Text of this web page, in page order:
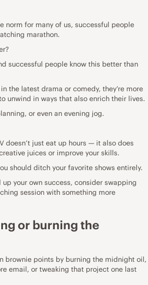
norm for many of us, successful people
marathon.
successful people know this better than
the latest drama or comedy, they’re more
unwind in ways that also enrich their lives.
or even an evening jog.
doesn’t just eat up hours — it also does
juices or improve your skills.
should ditch your favorite shows entirely.
your own success, consider swapping
session with something more
or burning the
brownie points by burning the midnight oil,
email, or tweaking that project one last